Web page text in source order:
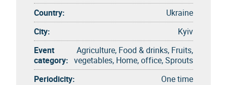
Country:
Ukraine
City:
Kyiv
Event
category:
Agriculture, Food & drinks, Fruits,
vegetables, Home, office, Sprouts
Periodicity:
One time